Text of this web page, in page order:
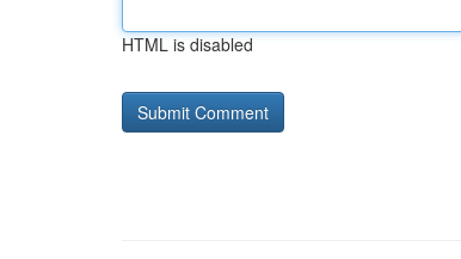
HTML is disabled